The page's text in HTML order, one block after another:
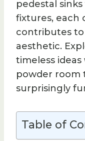
pedestal
fixtures, each
contributes to
aesthetic.
timeless
powder room
surprisingly
Table of